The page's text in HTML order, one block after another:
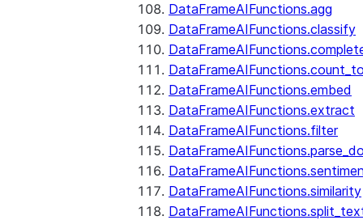
DataFrameAIFunctions.agg
DataFrameAIFunctions.classify
DataFrameAIFunctions.embed
DataFrameAIFunctions.extract
DataFrameAIFunctions.filter
DataFrameAIFunctions.similarity